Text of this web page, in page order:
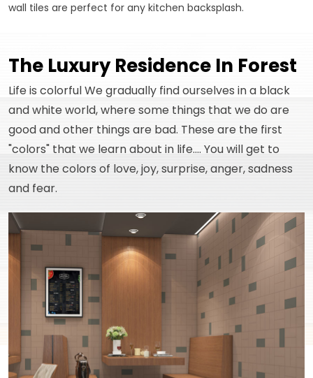
wall tiles are perfect for any kitchen backsplash.
The Luxury Residence In Forest
Life is colorful We gradually find ourselves in a black
and white world, where some things that we do are
good and other things are bad. These are the first
"colors" that we learn about in life.... You will get to
know the colors of love, joy, surprise, anger, sadness
and fear.